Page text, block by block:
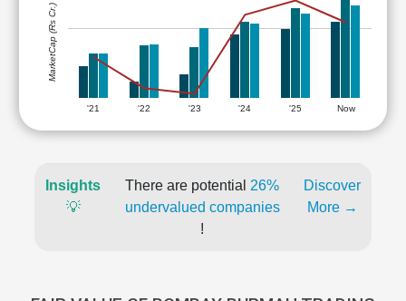
'21 '22 '23 '24 '25 Now
MarketCap (Rs Cr.)
Insights
💡
There are potential 26%
undervalued companies
!
Discover
More →